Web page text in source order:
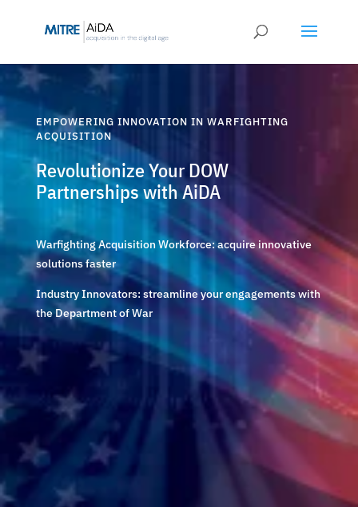
EMPOWERING INNOVATION IN WARFIGHTING
ACQUISITION
Revolutionize Your DOW
Partnerships with AiDA
Warfighting Acquisition Workforce: acquire innovative
solutions faster
Industry Innovators: streamline your engagements with
the Department of War